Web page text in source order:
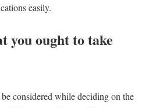
easily.
you ought to take
considered while deciding on the